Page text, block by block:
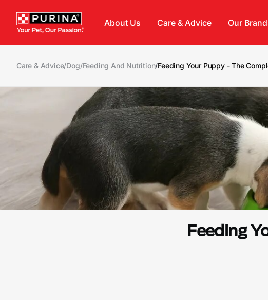
About Us Care & Advice Our
Care & Advice/Dog/Feeding And Nutrition/Feeding Your Puppy - The
Feeding